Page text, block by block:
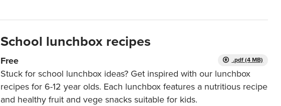
School lunchbox recipes
.pdf (4 MB)
Free
Stuck for school lunchbox ideas? Get inspired with our lunchbox
recipes for 6-12 year olds. Each lunchbox features a nutritious recipe
and healthy fruit and vege snacks suitable for kids.